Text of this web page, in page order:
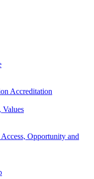
Accreditation
Opportunity and